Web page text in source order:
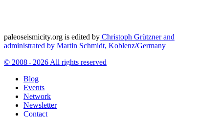
paleoseismicity.org is edited by Christoph Grützner and
administrated by Martin Schmidt, Koblenz/Germany
© 2008 - 2026 All rights reserved
Blog
Events
Network
Newsletter
Contact